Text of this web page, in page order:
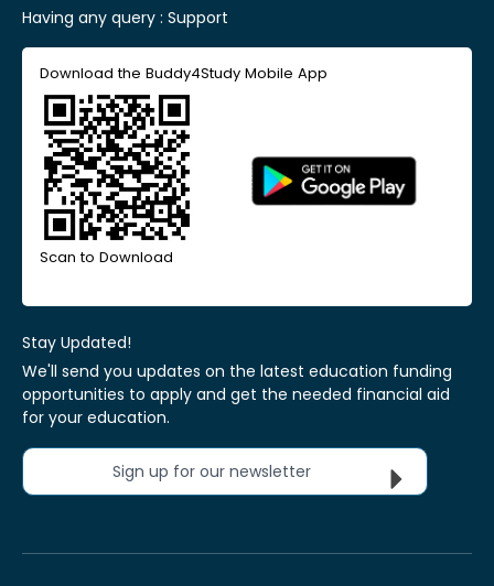
Having any query : Support
Download the Buddy4Study Mobile App
Scan to Download
Stay Updated!
We'll send you updates on the latest education funding
opportunities to apply and get the needed financial aid
for your education.
Sign up for our newsletter